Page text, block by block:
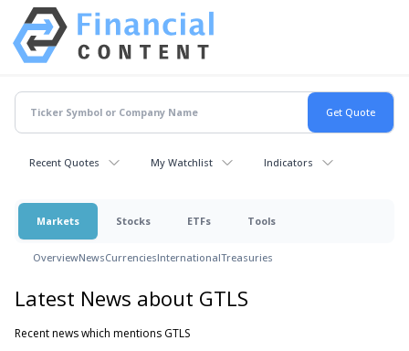
Recent Quotes My Watchlist Indicators
Markets Stocks ETFs Tools
OverviewNewsCurrenciesInternationalTreasuries
Latest News about GTLS
Recent news which mentions GTLS